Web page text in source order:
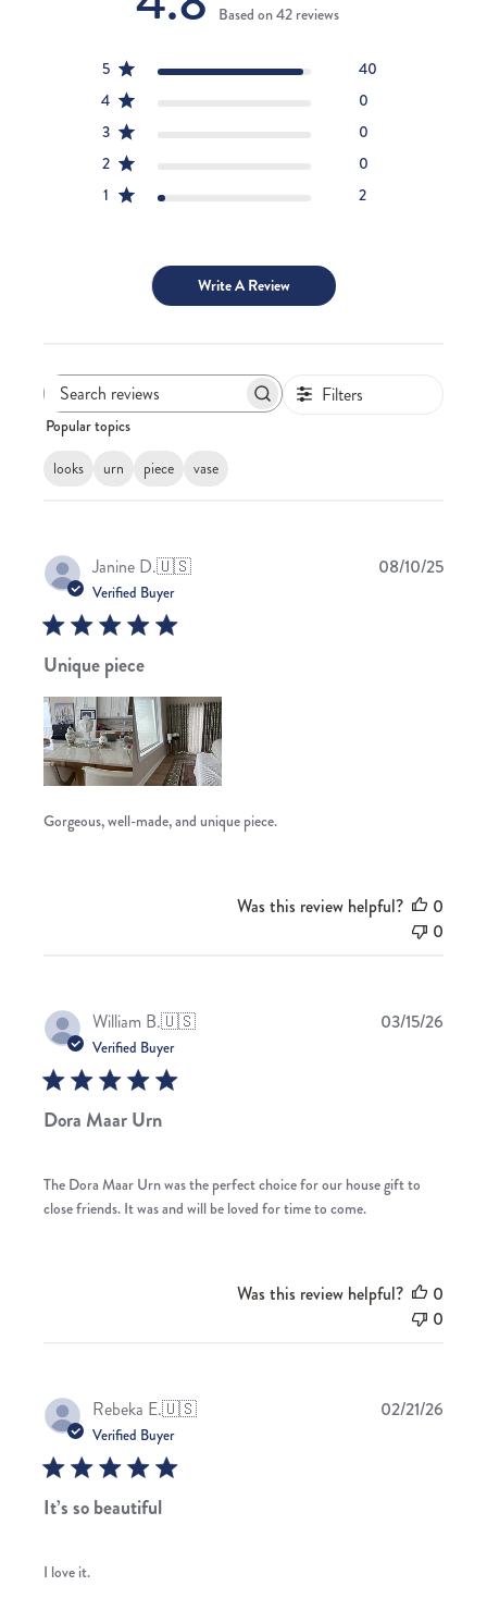
Based on 42 reviews
5
40
4
0
3
0
2
0
1
2
Write A Review
Filters
Popular topics
looks urn piece vase
Janine D.🇺🇸
Verified Buyer
Unique piece
Gorgeous, well-made, and unique piece.
08/10/25
Was this review helpful?
0
0
William B.🇺🇸
Verified Buyer
Dora Maar Urn
The Dora Maar Urn was the perfect choice for our house gift to
close friends. It was and will be loved for time to come.
03/15/26
Was this review helpful?
0
0
Rebeka E.🇺🇸
Verified Buyer
It’s so beautiful
I love it.
02/21/26